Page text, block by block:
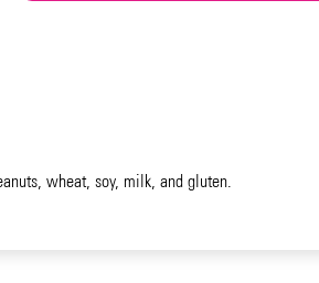
wheat, soy, milk, and gluten.